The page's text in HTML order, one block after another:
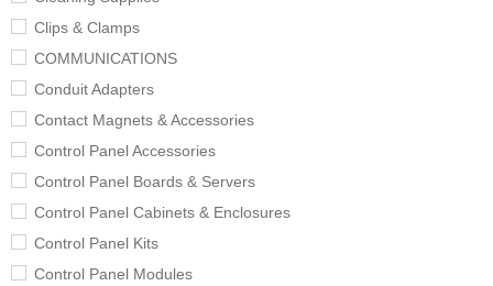
Clips & Clamps
COMMUNICATIONS
Conduit Adapters
Contact Magnets & Accessories
Control Panel Accessories
Control Panel Boards & Servers
Control Panel Cabinets & Enclosures
Control Panel Kits
Control Panel Modules